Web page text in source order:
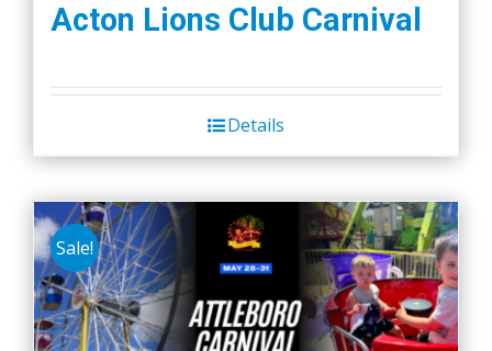
Acton Lions Club Carnival
Details
Sale!